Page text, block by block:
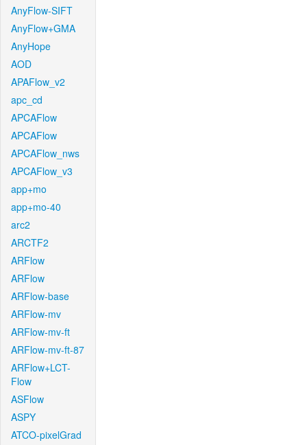
AnyFlow-SIFT
AnyFlow+GMA
AnyHope
AOD
APAFlow_v2
apc_cd
APCAFlow
APCAFlow
APCAFlow_nws
APCAFlow_v3
app+mo
app+mo-40
arc2
ARCTF2
ARFlow
ARFlow
ARFlow-base
ARFlow-mv
ARFlow-mv-ft
ARFlow-mv-ft-87
ARFlow+LCT-
Flow
ASFlow
ASPY
ATCO-pixelGrad